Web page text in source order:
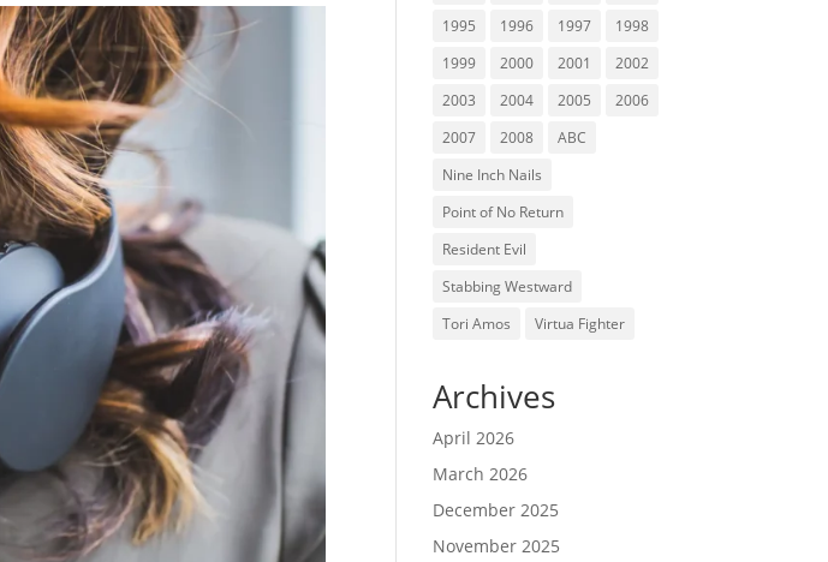
1995
1996 1997
1998
1999
2000 2001
2002
2003
2004 2005
2006
2007
2008
ABC
Nine Inch Nails
Point of No Return
Resident Evil
Stabbing Westward
Tori Amos
Virtua Fighter
Archives
April 2026
March 2026
December 2025
November 2025